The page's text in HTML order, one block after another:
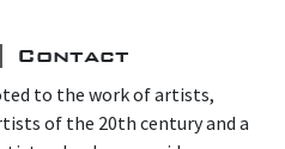
Contact
to the work of artists,
of the 20th century and a